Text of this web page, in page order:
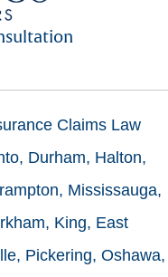
Claims Law
Durham, Halton,
Mississauga,
King, East
Pickering, Oshawa,